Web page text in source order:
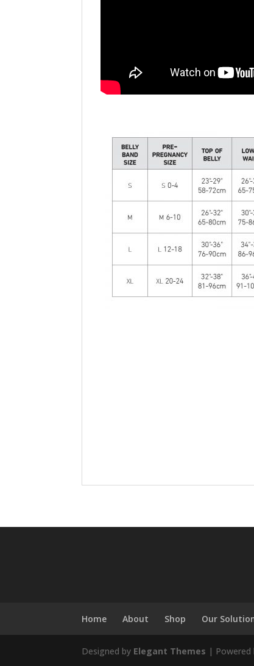
Home About Shop Our
Designed by Elegant Themes |